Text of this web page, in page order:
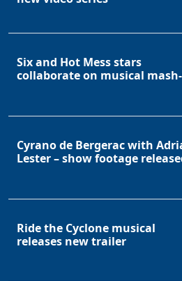
Six and Hot Mess stars
collaborate on musical
Cyrano de Bergerac with
Lester – show footage
Ride the Cyclone musical
releases new trailer